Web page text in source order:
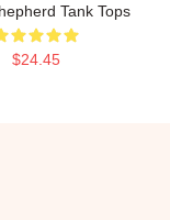
Tank Tops
$24.45